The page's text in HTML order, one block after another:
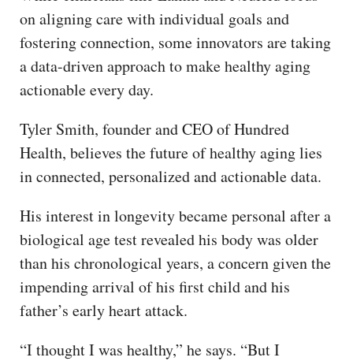
on aligning care with individual goals and
fostering connection, some innovators are taking
a data-driven approach to make healthy aging
actionable every day.
Tyler Smith, founder and CEO of Hundred
Health, believes the future of healthy aging lies
in connected, personalized and actionable data.
His interest in longevity became personal after a
biological age test revealed his body was older
than his chronological years, a concern given the
impending arrival of his first child and his
father’s early heart attack.
“I thought I was healthy,” he says. “But I